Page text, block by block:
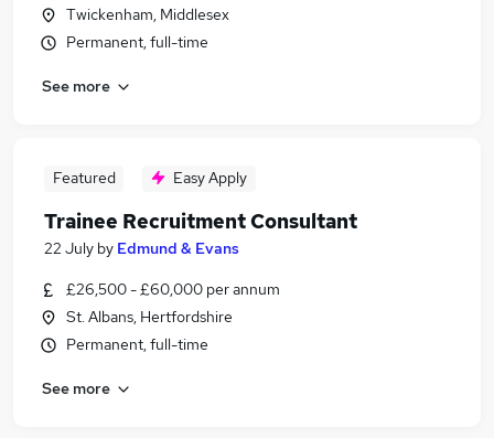
Twickenham, Middlesex
Permanent, full-time
See more
Featured Easy Apply
Trainee Recruitment Consultant
22 July by Edmund & Evans
£26,500 - £60,000 per annum
St. Albans, Hertfordshire
Permanent, full-time
See more